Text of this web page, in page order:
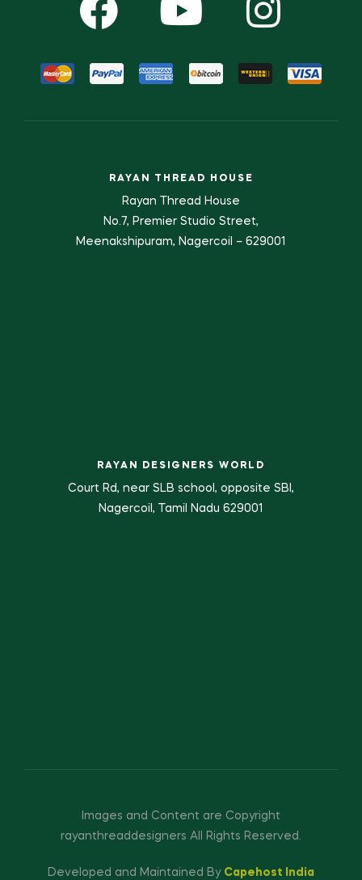
RAYAN THREAD HOUSE
Rayan Thread House
No.7, Premier Studio Street,
Meenakshipuram, Nagercoil – 629001
RAYAN DESIGNERS WORLD
Court Rd, near SLB school, opposite SBI,
Nagercoil, Tamil Nadu 629001
Images and Content are Copyright
rayanthreaddesigners All Rights Reserved.
Developed and Maintained By Capehost India